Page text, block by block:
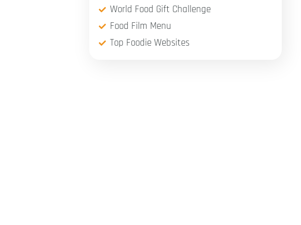
World Food Gift Challenge
Food Film Menu
Top Foodie Websites